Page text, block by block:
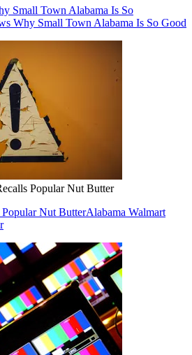
Small Town Alabama Is So
Why Small Town Alabama Is So Good
Popular Nut Butter
Nut ButterAlabama Walmart